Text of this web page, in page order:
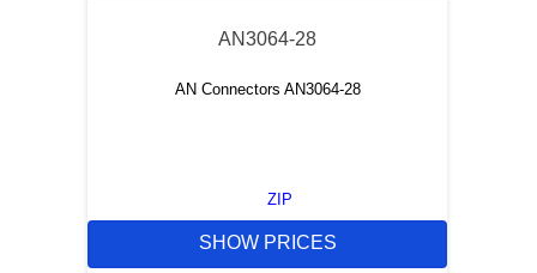
AN3064-28
AN Connectors AN3064-28
ZIP
SHOW PRICES